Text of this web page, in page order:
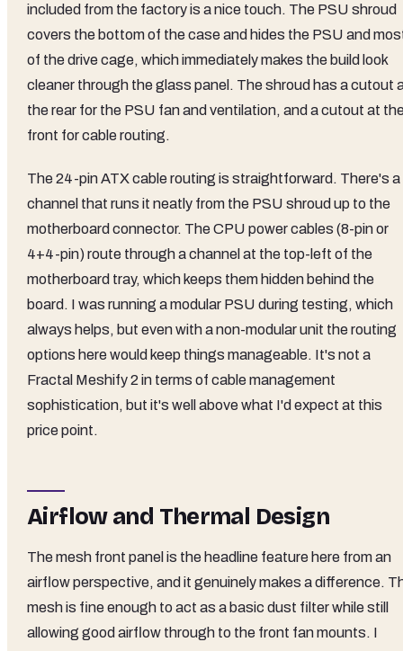
included from the factory is a nice touch. The PSU shroud
covers the bottom of the case and hides the PSU and
of the drive cage, which immediately makes the build look
cleaner through the glass panel. The shroud has a cutout
the rear for the PSU fan and ventilation, and a cutout at
front for cable routing.
The 24-pin ATX cable routing is straightforward. There's a
channel that runs it neatly from the PSU shroud up to the
motherboard connector. The CPU power cables (8-pin or
4+4-pin) route through a channel at the top-left of the
motherboard tray, which keeps them hidden behind the
board. I was running a modular PSU during testing, which
always helps, but even with a non-modular unit the routing
options here would keep things manageable. It's not a
Fractal Meshify 2 in terms of cable management
sophistication, but it's well above what I'd expect at this
price point.
Airflow and Thermal Design
The mesh front panel is the headline feature here from an
airflow perspective, and it genuinely makes a difference.
mesh is fine enough to act as a basic dust filter while still
allowing good airflow through to the front fan mounts. I